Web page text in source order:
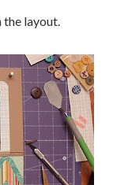
the layout.